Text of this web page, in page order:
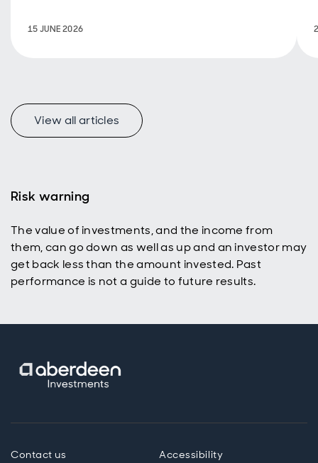
15 JUNE 2026
View all articles
Risk warning
The value of investments, and the income from
them, can go down as well as up and an investor may
get back less than the amount invested. Past
performance is not a guide to future results.
Contact us Accessibility